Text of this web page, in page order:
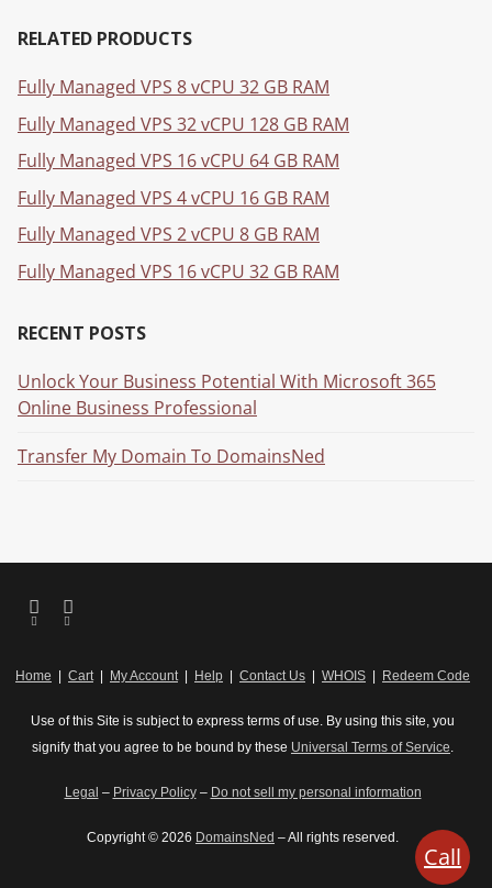
RELATED PRODUCTS
Fully Managed VPS 8 vCPU 32 GB RAM
Fully Managed VPS 32 vCPU 128 GB RAM
Fully Managed VPS 16 vCPU 64 GB RAM
Fully Managed VPS 4 vCPU 16 GB RAM
Fully Managed VPS 2 vCPU 8 GB RAM
Fully Managed VPS 16 vCPU 32 GB RAM
RECENT POSTS
Unlock Your Business Potential With Microsoft 365
Online Business Professional
Transfer My Domain To DomainsNed
Home Cart| My Account| Help Contact Us WHOIS Redeem Code
Use of this Site is subject to express terms of use. By using this site, you
signify that you agree to be bound by these Universal Terms of Service.
Legal – Privacy Policy– Do not sell my personal information
Copyright © 2026 DomainsNed – All rights reserved.
Call